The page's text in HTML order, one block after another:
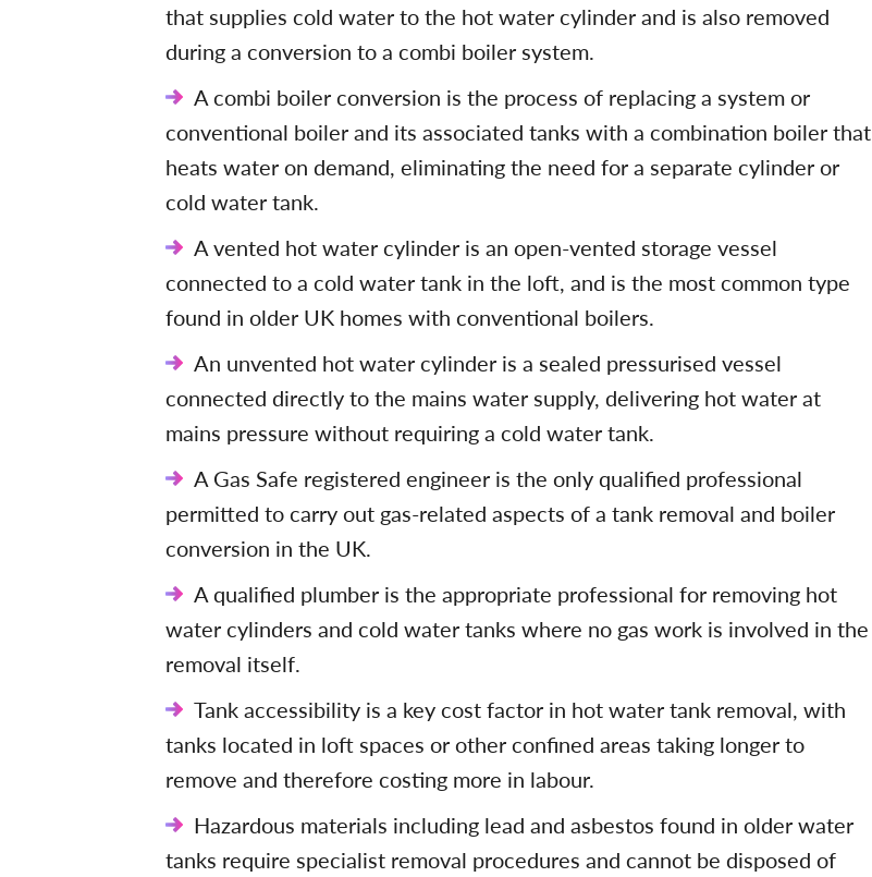
that supplies cold water to the hot water cylinder and is also removed
during a conversion to a combi boiler system.
A combi boiler conversion is the process of replacing a system or
conventional boiler and its associated tanks with a combination boiler that
heats water on demand, eliminating the need for a separate cylinder or
cold water tank.
A vented hot water cylinder is an open-vented storage vessel
connected to a cold water tank in the loft, and is the most common type
found in older UK homes with conventional boilers.
An unvented hot water cylinder is a sealed pressurised vessel
connected directly to the mains water supply, delivering hot water at
mains pressure without requiring a cold water tank.
A Gas Safe registered engineer is the only qualified professional
permitted to carry out gas-related aspects of a tank removal and boiler
conversion in the UK.
A qualified plumber is the appropriate professional for removing hot
water cylinders and cold water tanks where no gas work is involved in the
removal itself.
Tank accessibility is a key cost factor in hot water tank removal, with
tanks located in loft spaces or other confined areas taking longer to
remove and therefore costing more in labour.
Hazardous materials including lead and asbestos found in older water
tanks require specialist removal procedures and cannot be disposed of